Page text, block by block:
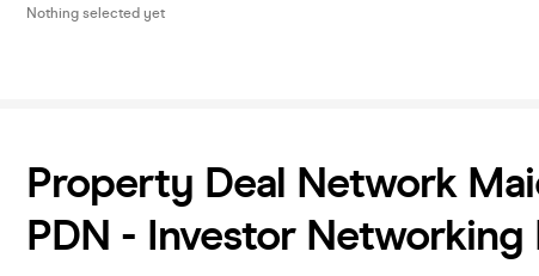
Nothing selected yet
Property Deal Network
PDN - Investor Networking